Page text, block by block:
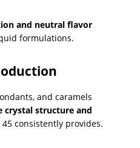
and neutral flavor
formulations.
and caramels
crystal structure and
45 consistently provides.